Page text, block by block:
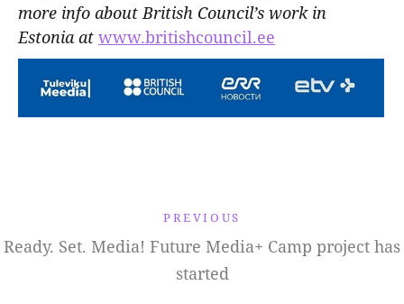
more info about British Council’s work in
Estonia at www.britishcouncil.ee
PREVIOUS
Ready. Set. Media! Future Media+ Camp project has
started